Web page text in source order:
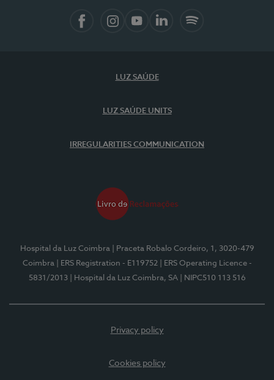
LUZ SAÚDE
LUZ SAÚDE UNITS
IRREGULARITIES COMMUNICATION
Hospital da Luz Coimbra
| Praceta Robalo Cordeiro, 1, 3020-479
Coimbra
| ERS Registration - E119752
| ERS Operating Licence -
5831/2013
| Hospital da Luz Coimbra, SA | NIPC510 113 516
Privacy policy
Cookies policy